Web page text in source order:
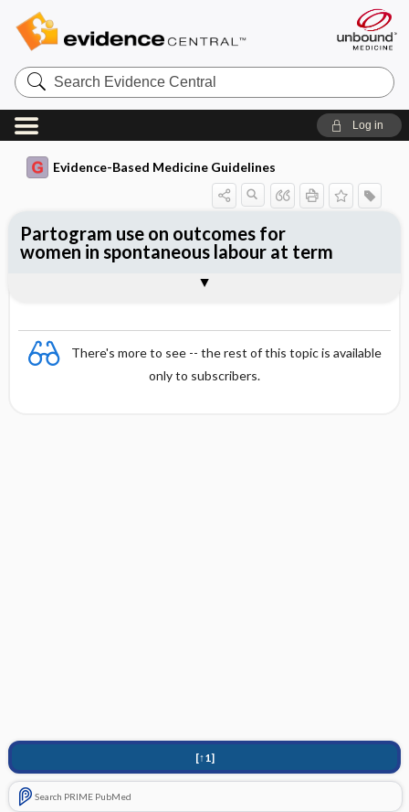
Search
Evidence
Central
Log in
Evidence-Based Medicine Guidelines
There's more to see -- the rest of this topic is available
only to subscribers.
[↑1]
Search PRIME PubMed
Partogram use on outcomes for
women in spontaneous labour at term